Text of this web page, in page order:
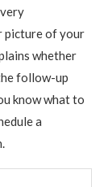
picture of your
whether
follow-up
know what to
a